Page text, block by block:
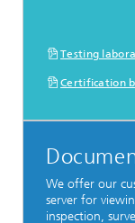
Testing
Certification
We offer our
server for
inspection,